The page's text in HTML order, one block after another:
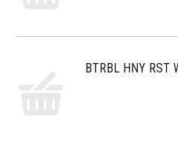
BTRBL HNY RST